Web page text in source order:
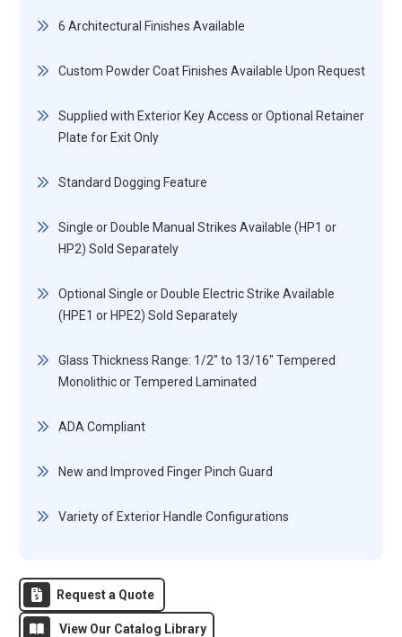
6 Architectural Finishes Available
Custom Powder Coat Finishes Available Upon Request
Supplied with Exterior Key Access or Optional Retainer
Plate for Exit Only
Standard Dogging Feature
Single or Double Manual Strikes Available (HP1 or
HP2) Sold Separately
Optional Single or Double Electric Strike Available
(HPE1 or HPE2) Sold Separately
Glass Thickness Range: 1/2" to 13/16" Tempered
Monolithic or Tempered Laminated
ADA Compliant
New and Improved Finger Pinch Guard
Variety of Exterior Handle Configurations
Request a Quote
View Our Catalog Library